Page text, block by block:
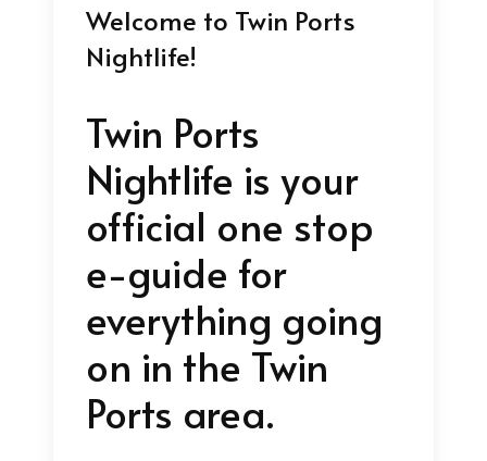
Welcome to Twin Ports
Nightlife!
Twin Ports
Nightlife is your
official one stop
e-guide for
everything going
on in the Twin
Ports area.